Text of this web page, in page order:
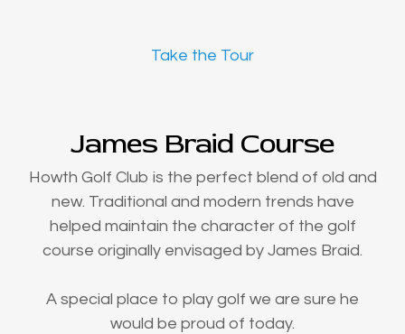
Take the Tour
James Braid Course
Howth Golf Club is the perfect blend of old and
new. Traditional and modern trends have
helped maintain the character of the golf
course originally envisaged by James Braid.
A special place to play golf we are sure he
would be proud of today.